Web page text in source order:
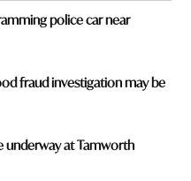
police car near
fraud investigation may be
underway at Tamworth